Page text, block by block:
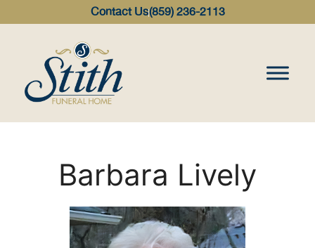
Contact Us(859) 236-2113
Barbara Lively